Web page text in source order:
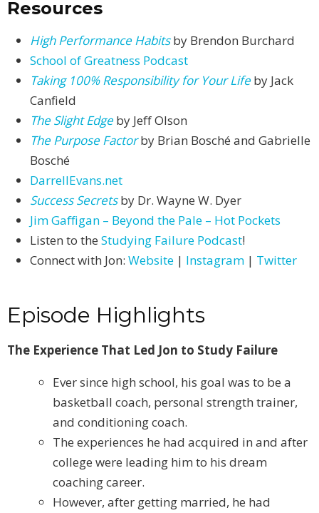
Resources
High Performance Habits by Brendon Burchard
School of Greatness Podcast
Taking 100% Responsibility for Your Life by Jack
Canfield
The Slight Edge by Jeff Olson
The Purpose Factor by Brian Bosché and Gabrielle
Bosché
DarrellEvans.net
Success Secrets by Dr. Wayne W. Dyer
Jim Gaffigan – Beyond the Pale – Hot Pockets
Listen to the Studying Failure Podcast!
Connect with Jon: Website | Instagram | Twitter
Episode Highlights
The Experience That Led Jon to Study Failure
Ever since high school, his goal was to be a
basketball coach, personal strength trainer,
and conditioning coach.
The experiences he had acquired in and after
college were leading him to his dream
coaching career.
However, after getting married, he had